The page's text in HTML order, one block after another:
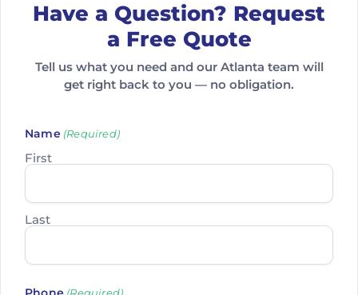
Have a Question? Request
a Free Quote
Tell us what you need and our Atlanta team will
get right back to you — no obligation.
Name (Required)
First
Last
(Required)